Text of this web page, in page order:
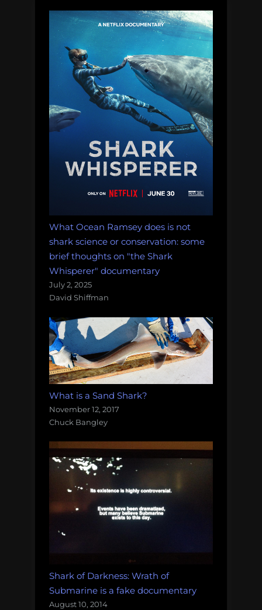
What Ocean Ramsey does is not
shark science or conservation: some
brief thoughts on "the Shark
Whisperer" documentary
July 2, 2025
David Shiffman
What is a Sand Shark?
November 12, 2017
Chuck Bangley
Shark of Darkness: Wrath of
Submarine is a fake documentary
August 10, 2014